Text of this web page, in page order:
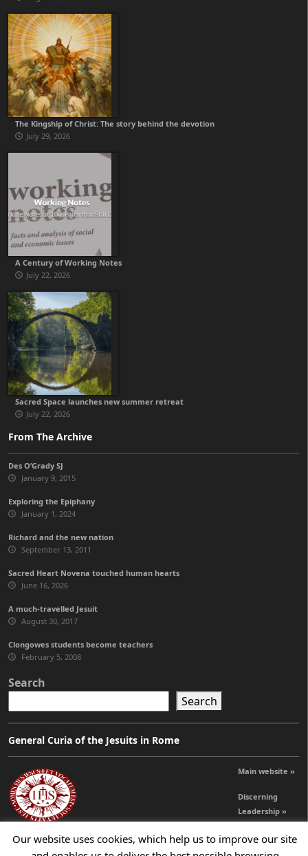
The Kingship of Christ: The story behind the devotion
July 29, 2026
A Century of Working Notes
July 22, 2026
Sacred Space launches new summer retreat
July 22, 2026
From The Archive
Des O’Grady SJ
January 9, 2015
Exploring the Epiphany
January 1, 2024
Richard and the new nation
September 13, 2011
Sacred Heart Novena touched human hearts
June 16, 2026
A much-travelled Jesuit
August 30, 2017
Clongowes students become teachers
February 5, 2008
Search
Search
General Curia of the Jesuits in Rome
Main website »
Discerning
Leadership »
Our website uses cookies, which help us to improve our site